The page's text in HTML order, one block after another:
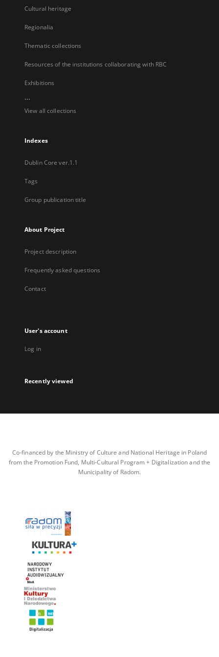
Cultural heritage
Regionalia
Thematic collections
Resources of the institutions collaborating with RBC
Exhibitions
...
View all collections
Indexes
Dublin Core ver.1.1
Tags
Group publication title
About Project
Project description
Frequently asked questions
Contact
User's account
Log in
Recently viewed
Co-financed by the Ministry of Culture and National Heritage in Poland
from the Promotion Fund, Multi-Cultural Program + Digitalization and the
Municipality of Radom.